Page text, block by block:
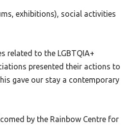
exhibitions), social activities
related to the LGBTQIA+
presented their actions to
gave our stay a contemporary
by the Rainbow Centre for